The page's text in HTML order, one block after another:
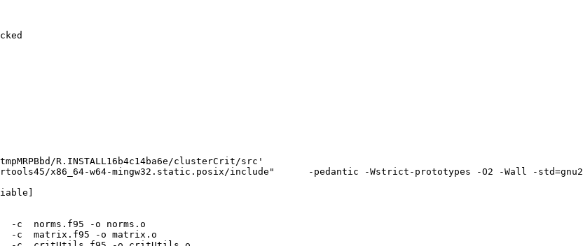
R.INSTALL16b4c14ba6e/clusterCrit/src'
x86_64-w64-mingw32.static.posix/include"      -pedantic -Wstrict-prototypes -O2 -Wall -
-c  norms.f95 -o norms.o
-c  matrix.f95 -o matrix.o